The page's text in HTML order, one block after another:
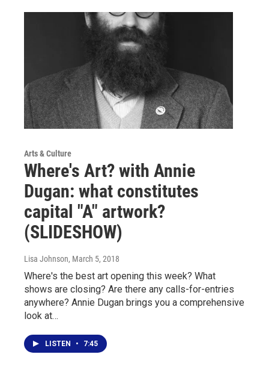
Arts & Culture
Where's Art? with Annie
Dugan: what constitutes
capital "A" artwork?
(SLIDESHOW)
Lisa Johnson, March 5, 2018
Where's the best art opening this week? What
shows are closing? Are there any calls-for-entries
anywhere? Annie Dugan brings you a comprehensive
look at…
LISTEN • 7:45